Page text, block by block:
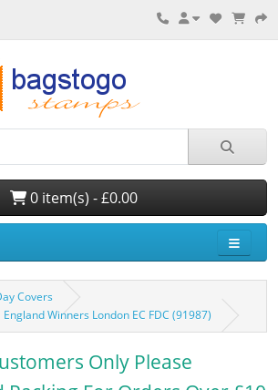
0 item(s) - £0.00
Covers
Winners London EC FDC (91987)
Only Please